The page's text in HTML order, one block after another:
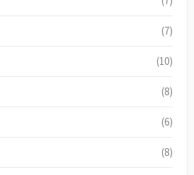
(7)
(10)
(8)
(6)
(8)